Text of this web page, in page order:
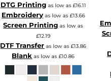
DTG Printing as low as £16.11
Embroidery as low as £13.66
Screen Printing as low as
£12.19
DTF Transfer as low as£13.86
Blank as low as£10.86